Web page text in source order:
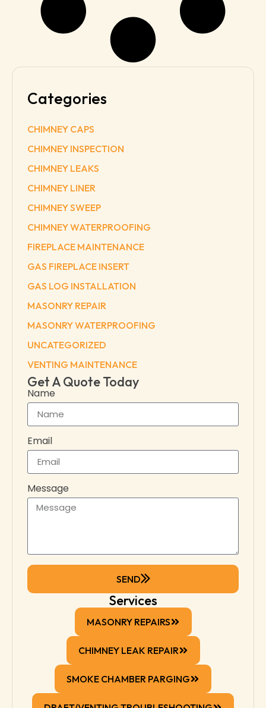
Categories
CHIMNEY CAPS
CHIMNEY INSPECTION
CHIMNEY LEAKS
CHIMNEY LINER
CHIMNEY SWEEP
CHIMNEY WATERPROOFING
FIREPLACE MAINTENANCE
GAS FIREPLACE INSERT
GAS LOG INSTALLATION
MASONRY REPAIR
MASONRY WATERPROOFING
UNCATEGORIZED
VENTING MAINTENANCE
Get A Quote Today
Name
Email
Message
SEND
Services
MASONRY REPAIRS
CHIMNEY LEAK REPAIR
SMOKE CHAMBER PARGING